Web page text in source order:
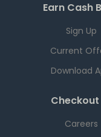
Earn Cash
Sign Up
Current
Download
Checkout
Careers